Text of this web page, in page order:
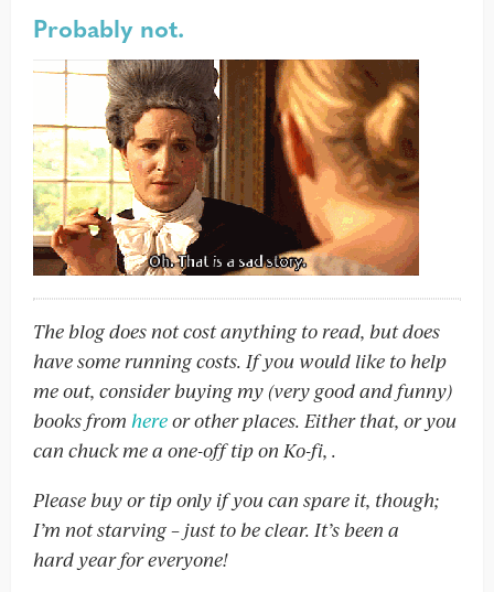
Probably not.
The blog does not cost anything to read, but does
have some running costs. If you would like to help
me out, consider buying my (very good and funny)
books from hereor other places. Either that, or you
can chuck me a one-off tip on Ko-fi, .
Please buy or tip only if you can spare it, though;
I’m not starving – just to be clear. It’s been a
hard year for everyone!